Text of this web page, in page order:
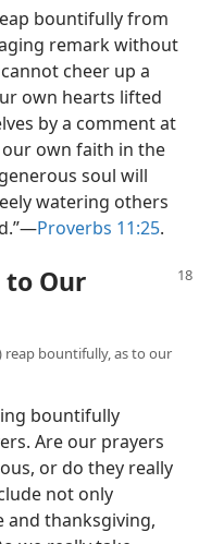
bountifully from
remark without
cheer up a
own hearts lifted
by a comment at
own faith in the
soul will
watering others
Proverbs 11:25.
Our
reap bountifully, as to our
bountifully
Are our prayers
or do they really
not only
and thanksgiving,